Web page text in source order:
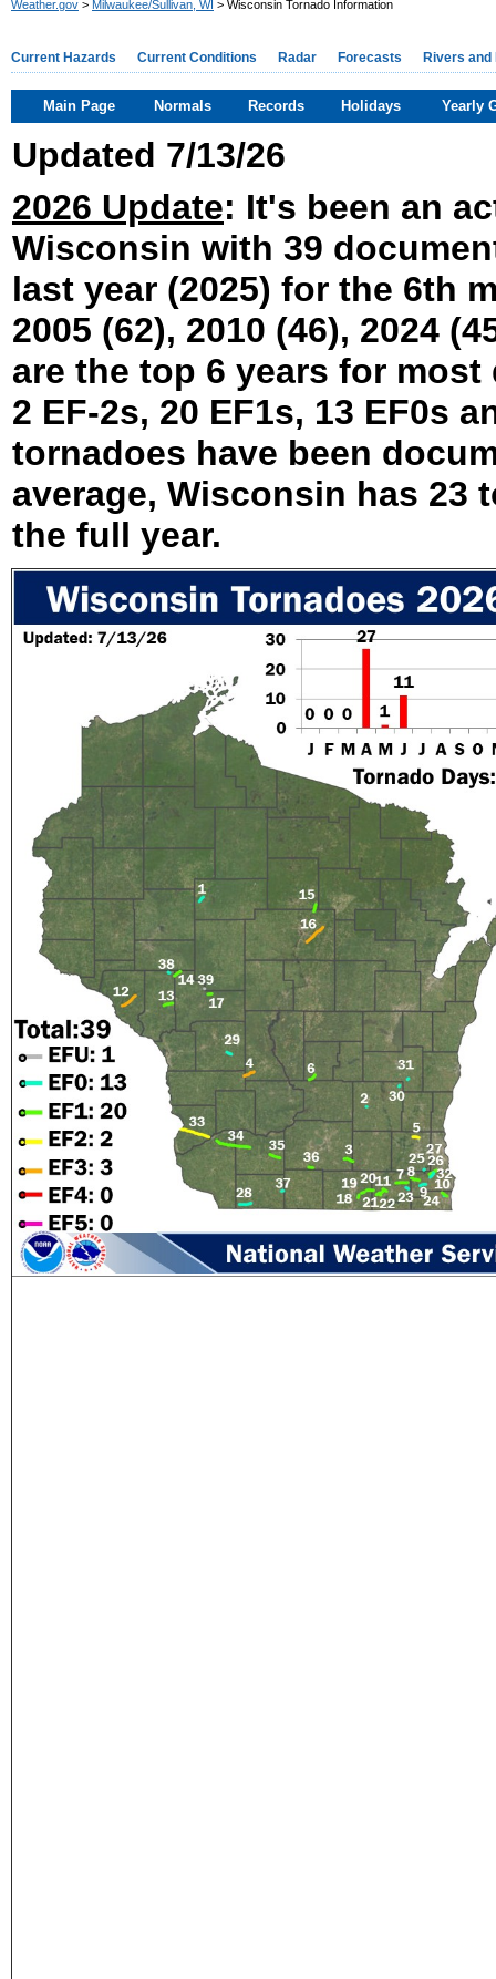
Weather.gov > Milwaukee/Sullivan, WI > Wisconsin Tornado Information
Current Hazards Current Conditions Radar Forecasts Rivers and
Main Page Normals Records Holidays Yearly
Updated 7/13/26
2026 Update: It's been an
Wisconsin with 39
last year (2025) for the 6th
2005 (62), 2010 (46), 2024
are the top 6 years for
2 EF-2s, 20 EF1s, 13 EF0s
tornadoes have been
average, Wisconsin has
the full year.